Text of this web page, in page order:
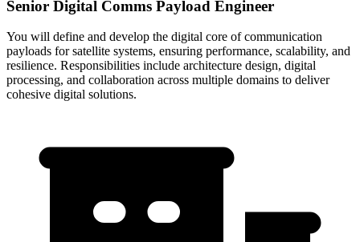
Senior Digital Comms Payload Engineer
You will define and develop the digital core of communication
payloads for satellite systems, ensuring performance, scalability, and
resilience. Responsibilities include architecture design, digital
processing, and collaboration across multiple domains to deliver
cohesive digital solutions.